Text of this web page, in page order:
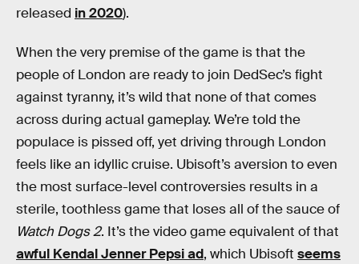
released in 2020).
When the very premise of the game is that the
people of London are ready to join DedSec’s fight
against tyranny, it’s wild that none of that comes
across during actual gameplay. We’re told the
populace is pissed off, yet driving through London
feels like an idyllic cruise. Ubisoft’s aversion to even
the most surface-level controversies results in a
sterile, toothless game that loses all of the sauce of
Watch Dogs 2. It’s the video game equivalent of that
awful Kendal Jenner Pepsi ad, which Ubisoft seems